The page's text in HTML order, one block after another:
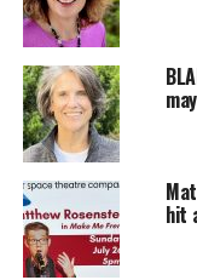
hit